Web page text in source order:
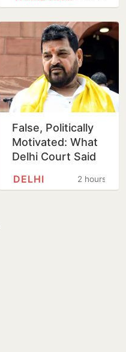
state song
False, Politically
Motivated: What
Delhi Court Said
Brij Bhushan
2 hours
DELHI